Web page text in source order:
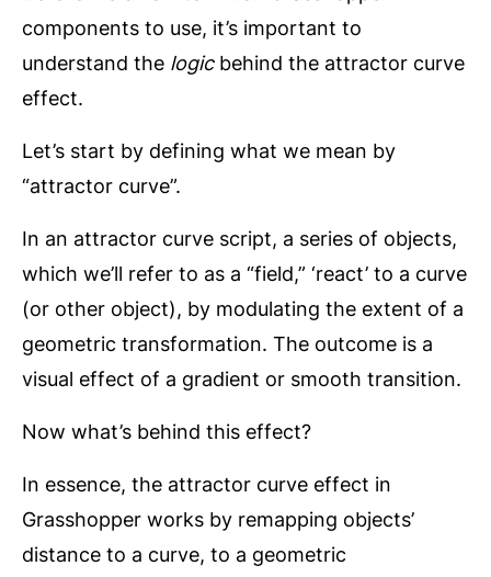
components to use, it’s important to
understand the logic behind the attractor curve
effect.
Let’s start by defining what we mean by
“attractor curve”.
In an attractor curve script, a series of objects,
which we’ll refer to as a “field,” ‘react’ to a curve
(or other object), by modulating the extent of a
geometric transformation. The outcome is a
visual effect of a gradient or smooth transition.
Now what’s behind this effect?
In essence, the attractor curve effect in
Grasshopper works by remapping objects’
distance to a curve, to a geometric